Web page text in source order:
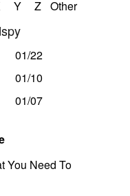
Y Z Other
01/22
01/10
01/07
You Need To